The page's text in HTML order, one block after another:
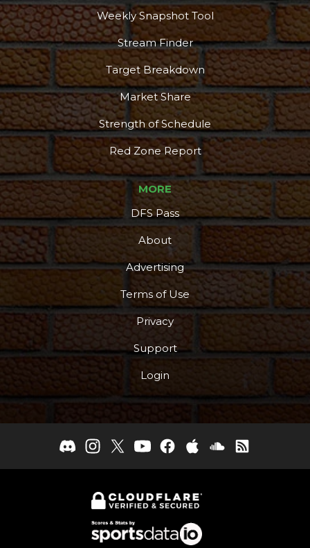
Weekly Snapshot Tool
Stream Finder
Target Breakdown
Market Share
Strength of Schedule
Red Zone Report
MORE
DFS Pass
About
Advertising
Terms of Use
Privacy
Support
Login